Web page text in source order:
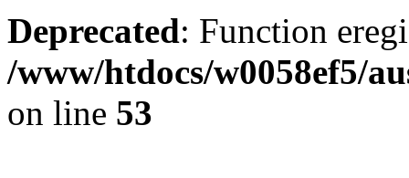
Deprecated: Function
/www/htdocs/w0058ef5/
on line 53